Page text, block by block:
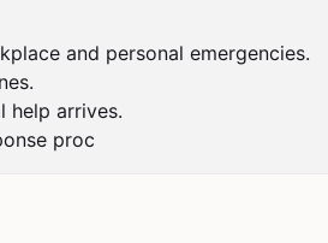
and personal emergencies.
help arrives.
proc